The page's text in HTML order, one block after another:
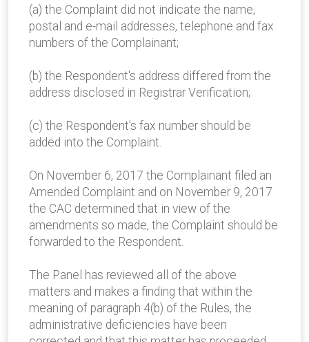
(a) the Complaint did not indicate the name,
postal and e-mail addresses, telephone and fax
numbers of the Complainant;
(b) the Respondent's address differed from the
address disclosed in Registrar Verification;
(c) the Respondent's fax number should be
added into the Complaint.
On November 6, 2017 the Complainant filed an
Amended Complaint and on November 9, 2017
the CAC determined that in view of the
amendments so made, the Complaint should be
forwarded to the Respondent.
The Panel has reviewed all of the above
matters and makes a finding that within the
meaning of paragraph 4(b) of the Rules, the
administrative deficiencies have been